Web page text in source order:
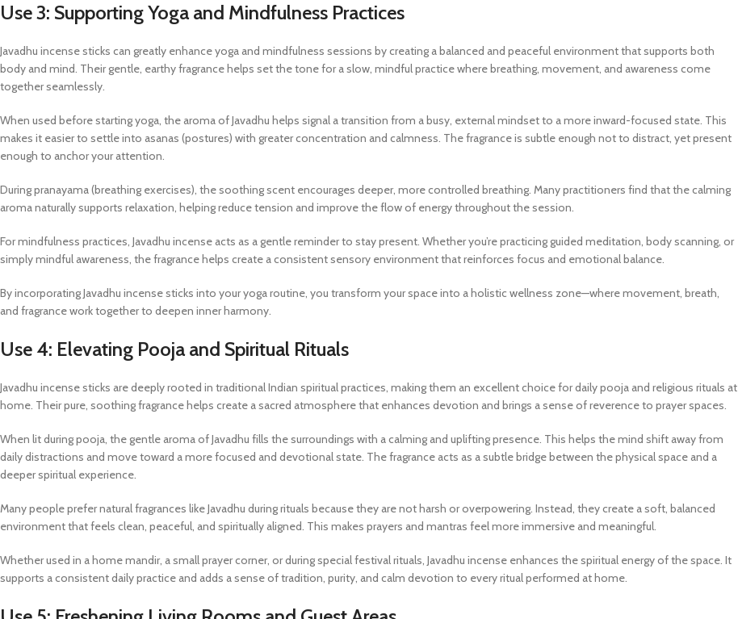
Use 3: Supporting Yoga and Mindfulness Practices
Javadhu incense sticks can greatly enhance yoga and mindfulness sessions by creating a balanced and peaceful environment that supports both
body and mind. Their gentle, earthy fragrance helps set the tone for a slow, mindful practice where breathing, movement, and awareness come
together seamlessly.
When used before starting yoga, the aroma of Javadhu helps signal a transition from a busy, external mindset to a more inward-focused state. This
makes it easier to settle into asanas (postures) with greater concentration and calmness. The fragrance is subtle enough not to distract, yet present
enough to anchor your attention.
During pranayama (breathing exercises), the soothing scent encourages deeper, more controlled breathing. Many practitioners find that the calming
aroma naturally supports relaxation, helping reduce tension and improve the flow of energy throughout the session.
For mindfulness practices, Javadhu incense acts as a gentle reminder to stay present. Whether you’re practicing guided meditation, body scanning, or
simply mindful awareness, the fragrance helps create a consistent sensory environment that reinforces focus and emotional balance.
By incorporating Javadhu incense sticks into your yoga routine, you transform your space into a holistic wellness zone—where movement, breath,
and fragrance work together to deepen inner harmony.
Use 4: Elevating Pooja and Spiritual Rituals
Javadhu incense sticks are deeply rooted in traditional Indian spiritual practices, making them an excellent choice for daily pooja and religious rituals at
home. Their pure, soothing fragrance helps create a sacred atmosphere that enhances devotion and brings a sense of reverence to prayer spaces.
When lit during pooja, the gentle aroma of Javadhu fills the surroundings with a calming and uplifting presence. This helps the mind shift away from
daily distractions and move toward a more focused and devotional state. The fragrance acts as a subtle bridge between the physical space and a
deeper spiritual experience.
Many people prefer natural fragrances like Javadhu during rituals because they are not harsh or overpowering. Instead, they create a soft, balanced
environment that feels clean, peaceful, and spiritually aligned. This makes prayers and mantras feel more immersive and meaningful.
Whether used in a home mandir, a small prayer corner, or during special festival rituals, Javadhu incense enhances the spiritual energy of the space. It
supports a consistent daily practice and adds a sense of tradition, purity, and calm devotion to every ritual performed at home.